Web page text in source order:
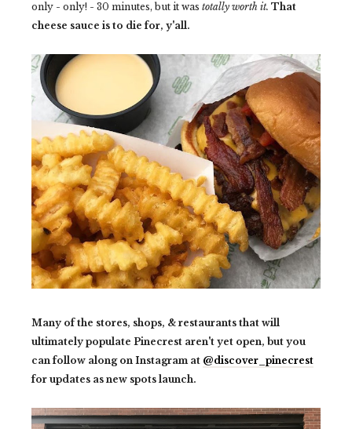
only - only! - 30 minutes, but it was totally worth it. That
cheese sauce is to die for, y'all.
Many of the stores, shops, & restaurants that will
ultimately populate Pinecrest aren't yet open, but you
can follow along on Instagram at @discover_pinecrest
for updates as new spots launch.